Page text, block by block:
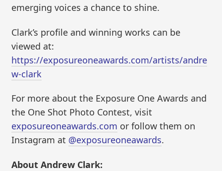
emerging voices a chance to shine.
Clark’s profile and winning works can be
viewed at:
https://exposureoneawards.com/artists/andre
w-clark
For more about the Exposure One Awards and
the One Shot Photo Contest, visit
exposureoneawards.com or follow them on
Instagram at @exposureoneawards.
About Andrew Clark: